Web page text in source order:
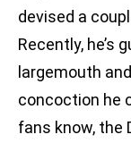
devised a
Recently, he’s
largemouth
concoction he
fans know, the